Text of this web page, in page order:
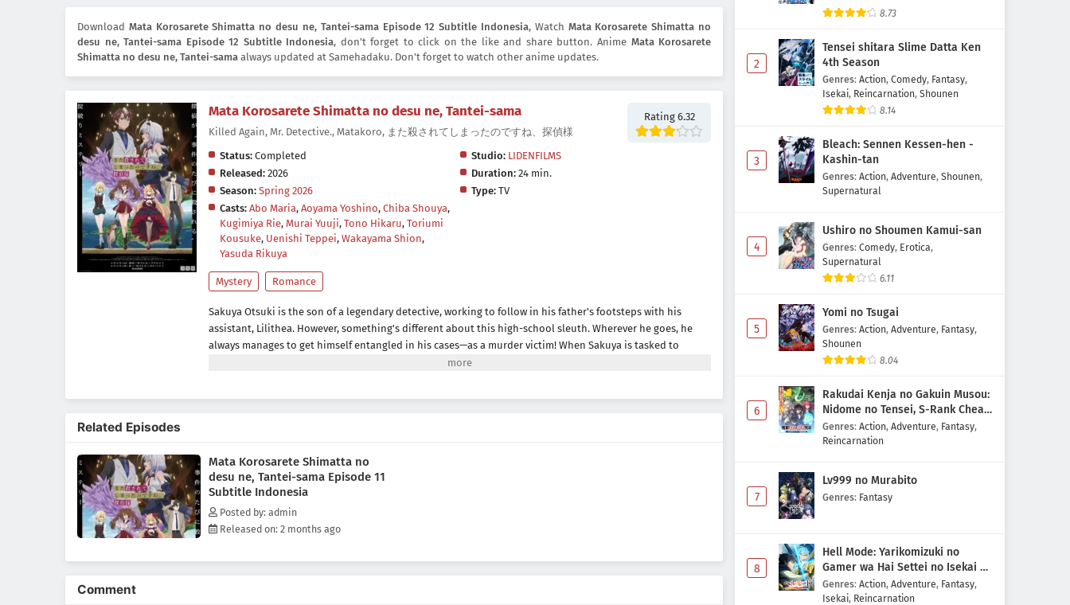
Download Mata Korosarete Shimatta no desu ne, Tantei-sama Episode 12 Subtitle Indonesia, Watch Mata Korosarete Shimatta no
desu ne, Tantei-sama Episode 12 Subtitle Indonesia, don't forget to click on the like and share button. Anime Mata Korosarete
Shimatta no desu ne, Tantei-sama always updated at Samehadaku. Don't forget to watch other anime updates.
Mata Korosarete Shimatta no desu ne, Tantei-sama
Killed Again, Mr. Detective., Matakoro, また殺されてしまったのですね、探偵様
Rating 6.32
Status: Completed Studio: LIDENFILMS
Released: 2026 Duration:24 min.
Season: Spring 2026 Type:TV
Casts: Abo Maria, Aoyama Yoshino, Chiba Shouya,
Kugimiya Rie, Murai Yuuji, Tono Hikaru, Toriumi
Kousuke, Uenishi Teppei, Wakayama Shion,
Yasuda Rikuya
Mystery Romance
Sakuya Otsuki is the son of a legendary detective, working to follow in his father's footsteps with his
assistant, Lilithea. However, something's different about this high-school sleuth. Wherever he goes, he
always manages to get himself entangled in his cases—as a murder victim! When Sakuya is tasked to
infiltrate a luxury cruise ship, he finds himself killed once again. But every time he reopens his eyes,
Related Episodes
Mata Korosarete Shimatta no
desu ne, Tantei-sama Episode 11
Subtitle Indonesia
Posted by: admin
Released on: 2 months ago
Comment
Mata Korosarete Shimatta no
Subtitle Indonesia
Eps 5 - May 1, 2026
Mata Korosarete Shimatta no
desu ne, Tantei-sama Episode 4
Subtitle Indonesia
Mata Korosarete Shimatta no
desu ne, Tantei-sama Episode 3
Subtitle Indonesia
Eps 3 - May 1, 2026
Mata Korosarete Shimatta no
desu ne, Tantei-sama Episode 2
Subtitle Indonesia
Eps 2 - May 1, 2026
Mata Korosarete Shimatta no
desu ne, Tantei-sama Episode 1
Subtitle Indonesia
Eps 1 - May 1, 2026
8.73
2
Tensei shitara Slime Datta Ken
4th Season
Genres: Action, Comedy, Fantasy,
Isekai, Reincarnation, Shounen
8.14
3
Bleach: Sennen Kessen-hen -
Kashin-tan
Genres: Action, Adventure, Shounen,
Supernatural
4
Ushiro no Shoumen Kamui-san
Genres: Comedy, Erotica,
Supernatural
6.11
5
Yomi no Tsugai
Genres: Action, Adventure, Fantasy,
Shounen
8.04
6
Rakudai Kenja no Gakuin Musou:
Nidome no Tensei, S-Rank Cheat
Majutsushi Boukenroku
Genres: Action, Adventure, Fantasy,
Reincarnation
7
Lv999 no Murabito
Genres: Fantasy
8
Hell Mode: Yarikomizuki no
Gamer wa Hai Settei no Isekai de
Musou suru 2nd Season
Genres: Action, Adventure, Fantasy,
Isekai, Reincarnation